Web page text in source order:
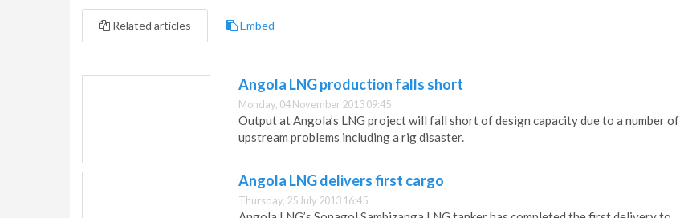
Related articles Embed
Angola LNG production falls short
Monday, 04 November 2013 09:45
Output at Angola’s LNG project will fall short of design capacity due to a number of
upstream problems including a rig disaster.
Angola LNG delivers first cargo
Thursday, 25 July 2013 16:45